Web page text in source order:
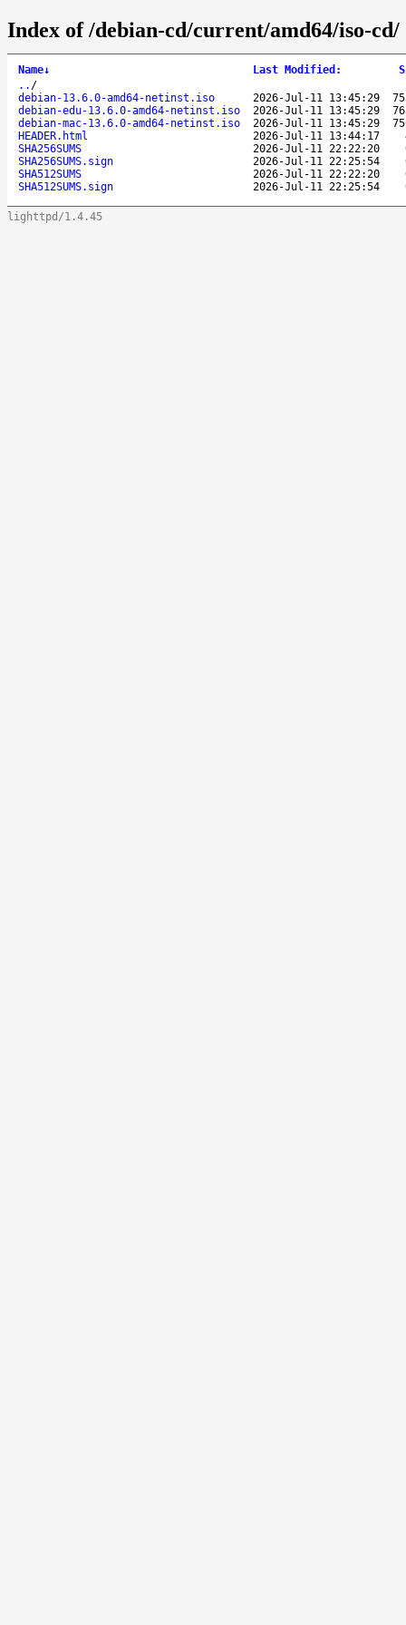
Index of /debian-cd/current/amd64/iso-cd/
Name↓ Last Modified :
.. /
debian-13.6.0-amd64-netinst.iso
2026-Jul-11 13:45:29
debian-edu-13.6.0-amd64-netinst.iso
2026-Jul-11 13:45:29
debian-mac-13.6.0-amd64-netinst.iso
2026-Jul-11 13:45:29
HEADER.html
2026-Jul-11 13:44:17
SHA256SUMS
2026-Jul-11 22:22:20
SHA256SUMS.sign
2026-Jul-11 22:25:54
SHA512SUMS
2026-Jul-11 22:22:20
SHA512SUMS.sign
2026-Jul-11 22:25:54
lighttpd/1.4.45